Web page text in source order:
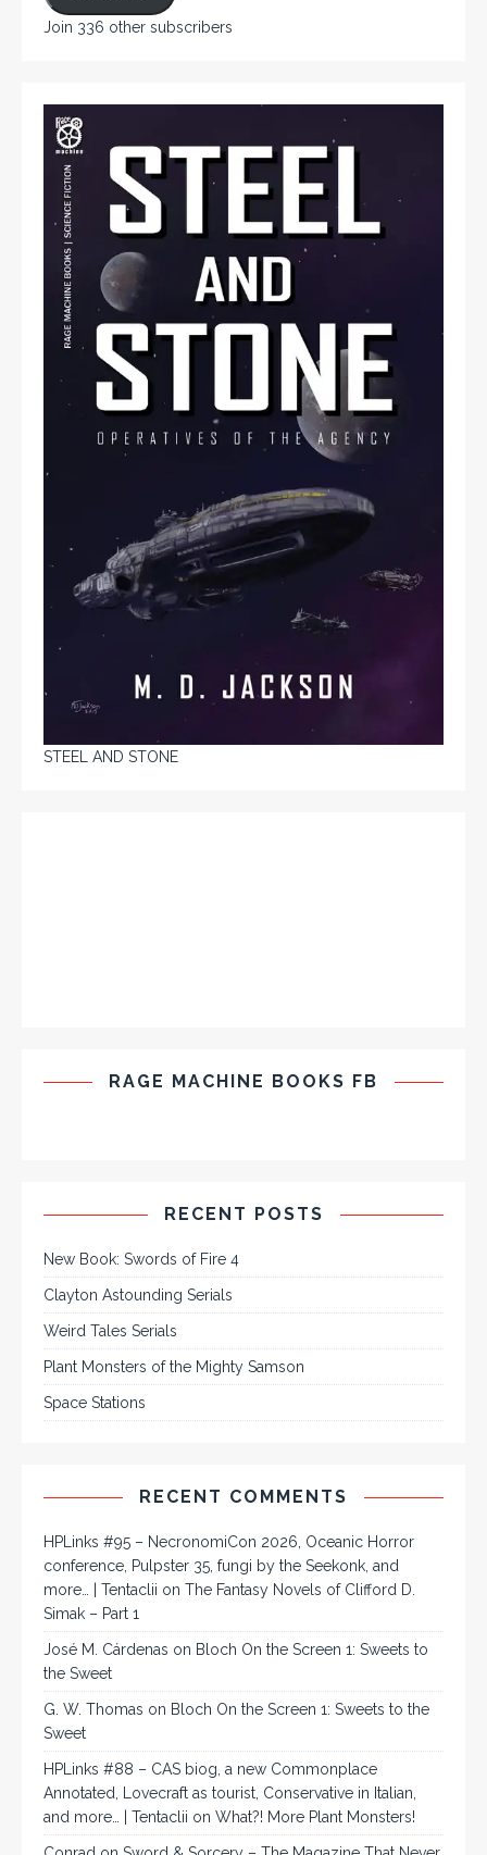
Join 336 other subscribers
STEEL AND STONE
RAGE MACHINE BOOKS FB
RECENT POSTS
New Book: Swords of Fire 4
Clayton Astounding Serials
Weird Tales Serials
Plant Monsters of the Mighty Samson
Space Stations
RECENT COMMENTS
HPLinks #95 – NecronomiCon 2026, Oceanic Horror
conference, Pulpster 35, fungi by the Seekonk, and
more… | Tentaclii on The Fantasy Novels of Clifford D.
Simak – Part 1
José M. Cárdenas on Bloch On the Screen 1: Sweets to
the Sweet
G. W. Thomas on Bloch On the Screen 1: Sweets to the
Sweet
HPLinks #88 – CAS biog, a new Commonplace
Annotated, Lovecraft as tourist, Conservative in Italian,
and more… | Tentaclii on What?! More Plant Monsters!